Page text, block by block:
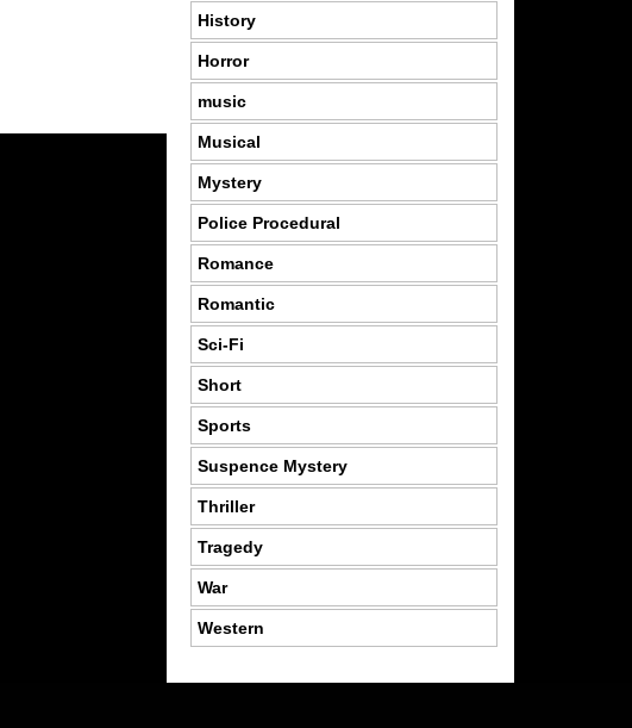
History
Horror
music
Musical
Mystery
Police Procedural
Romance
Romantic
Sci-Fi
Short
Sports
Suspence Mystery
Thriller
Tragedy
War
Western